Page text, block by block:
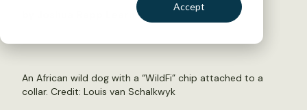
Accept
An African wild dog with a “WildFi” chip attached to a
collar. Credit: Louis van Schalkwyk